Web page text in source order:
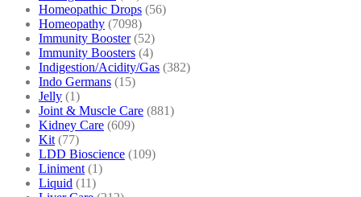
Homeopathic Drops (56)
Homeopathy (7098)
Immunity Booster (52)
Immunity Boosters (4)
Indigestion/Acidity/Gas (382)
Indo Germans (15)
Jelly (1)
Joint & Muscle Care (881)
Kidney Care (609)
Kit (77)
LDD Bioscience (109)
Liniment (1)
Liquid (11)